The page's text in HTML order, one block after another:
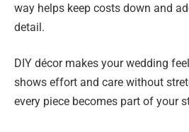
way helps keep costs down and
detail.
DIY décor makes your wedding
shows effort and care without
every piece becomes part of your